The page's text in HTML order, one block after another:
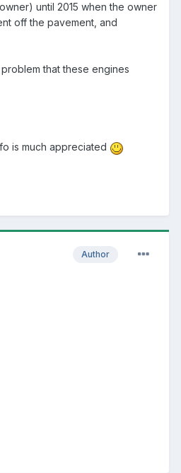
until 2015 when the owner
off the pavement, and
that these engines
is much appreciated
Author